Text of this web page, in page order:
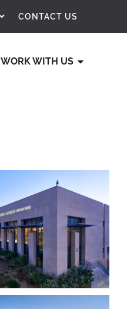
CONTACT US
WORK WITH US